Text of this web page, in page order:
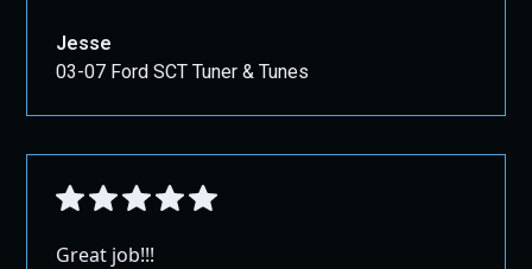
Jesse
03-07 Ford SCT Tuner & Tunes
Great job!!!